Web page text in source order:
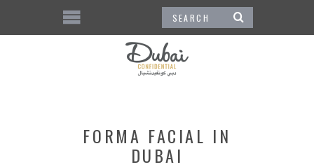
FORMA FACIAL IN
DUBAI